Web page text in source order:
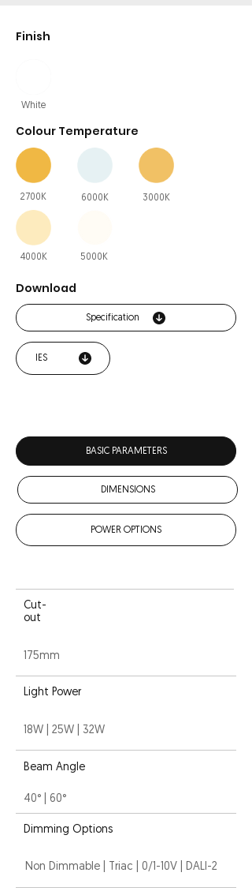
Finish
White
Colour Temperature
2700K
4000K
6000K
5000K
3000K
Download
Specification
IES
BASIC PARAMETERS
DIMENSIONS
POWER OPTIONS
Cut-
out
175mm
Light Power
18W | 25W | 32W
Beam Angle
40° | 60°
Dimming Options
Non Dimmable | Triac | 0/1-10V | DALI-2